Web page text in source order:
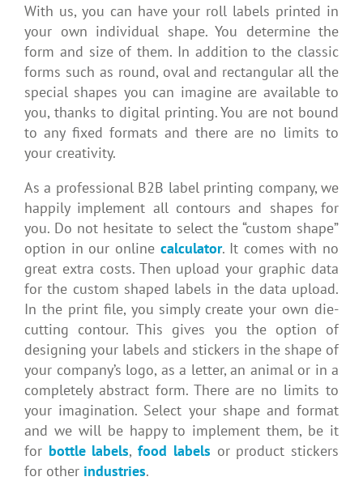
With us, you can have your roll labels printed in
your own individual shape. You determine the
form and size of them. In addition to the classic
forms such as round, oval and rectangular all the
special shapes you can imagine are available to
you, thanks to digital printing. You are not bound
to any fixed formats and there are no limits to
your creativity.
As a professional B2B label printing company, we
happily implement all contours and shapes for
you. Do not hesitate to select the “custom shape”
option in our online calculator. It comes with no
great extra costs. Then upload your graphic data
for the custom shaped labels in the data upload.
In the print file, you simply create your own die-
cutting contour. This gives you the option of
designing your labels and stickers in the shape of
your company’s logo, as a letter, an animal or in a
completely abstract form. There are no limits to
your imagination. Select your shape and format
and we will be happy to implement them, be it
for bottle labels,food labels or product stickers
for other industries.